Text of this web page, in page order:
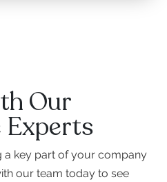
Our
Experts
a key part of your company
our team today to see